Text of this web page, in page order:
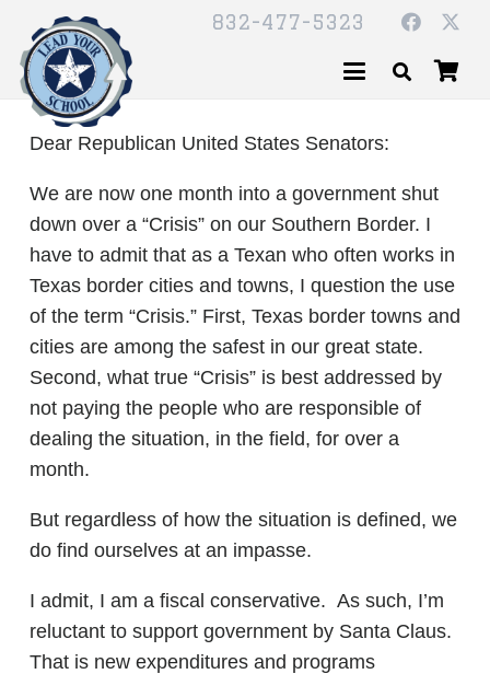
832-477-5323
Dear Republican United States Senators:
We are now one month into a government shut
down over a “Crisis” on our Southern Border. I
have to admit that as a Texan who often works in
Texas border cities and towns, I question the use
of the term “Crisis.” First, Texas border towns and
cities are among the safest in our great state.
Second, what true “Crisis” is best addressed by
not paying the people who are responsible of
dealing the situation, in the field, for over a
month.
But regardless of how the situation is defined, we
do find ourselves at an impasse.
I admit, I am a fiscal conservative. As such, I’m
reluctant to support government by Santa Claus.
That is new expenditures and programs